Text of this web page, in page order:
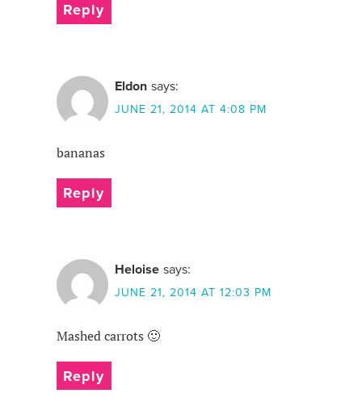
Reply
Eldon says:
JUNE 21, 2014 AT 4:08 PM
bananas
Reply
Heloise says:
JUNE 21, 2014 AT 12:03 PM
Mashed carrots 🙂
Reply